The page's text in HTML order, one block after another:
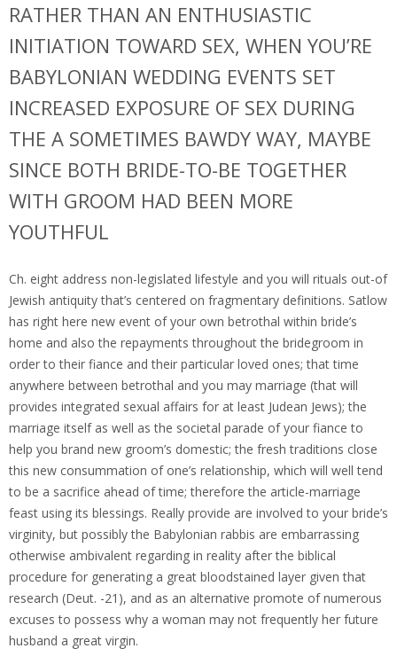
RATHER THAN AN ENTHUSIASTIC
INITIATION TOWARD SEX, WHEN YOU’RE
BABYLONIAN WEDDING EVENTS SET
INCREASED EXPOSURE OF SEX DURING
THE A SOMETIMES BAWDY WAY, MAYBE
SINCE BOTH BRIDE-TO-BE TOGETHER
WITH GROOM HAD BEEN MORE
YOUTHFUL
Ch. eight address non-legislated lifestyle and you will rituals out-of
Jewish antiquity that’s centered on fragmentary definitions. Satlow
has right here new event of your own betrothal within bride’s
home and also the repayments throughout the bridegroom in
order to their fiance and their particular loved ones; that time
anywhere between betrothal and you may marriage (that will
provides integrated sexual affairs for at least Judean Jews); the
marriage itself as well as the societal parade of your fiance to
help you brand new groom’s domestic; the fresh traditions close
this new consummation of one’s relationship, which will well tend
to be a sacrifice ahead of time; therefore the article-marriage
feast using its blessings. Really provide are involved to your bride’s
virginity, but possibly the Babylonian rabbis are embarrassing
otherwise ambivalent regarding in reality after the biblical
procedure for generating a great bloodstained layer given that
research (Deut. -21), and as an alternative promote of numerous
excuses to possess why a woman may not frequently her future
husband a great virgin.